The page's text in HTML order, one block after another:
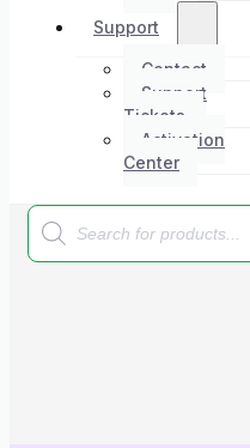
Support
Contact
Support
Tickets
Activation
Center
Products
search